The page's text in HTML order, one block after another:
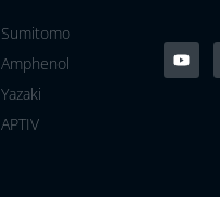
Sumitomo
Amphenol
Yazaki
APTIV